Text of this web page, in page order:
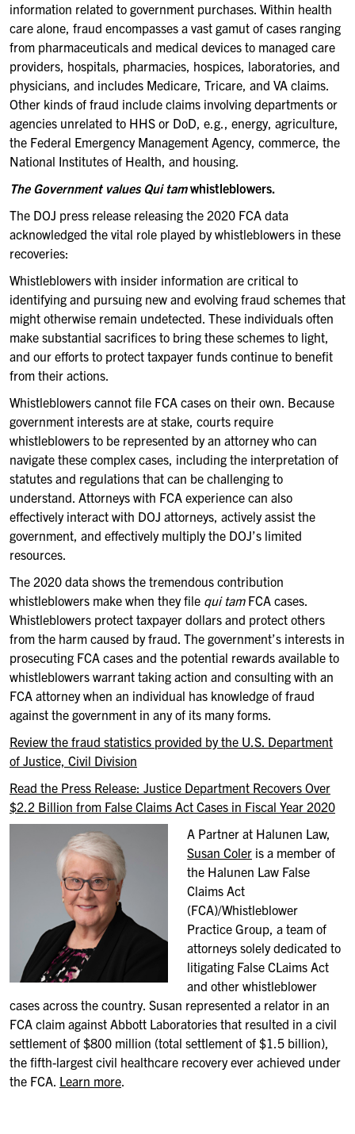
information related to government purchases. Within health
care alone, fraud encompasses a vast gamut of cases ranging
from pharmaceuticals and medical devices to managed care
providers, hospitals, pharmacies, hospices, laboratories, and
physicians, and includes Medicare, Tricare, and VA claims.
Other kinds of fraud include claims involving departments or
agencies unrelated to HHS or DoD, e.g., energy, agriculture,
the Federal Emergency Management Agency, commerce, the
National Institutes of Health, and housing.
The Government values Qui tamwhistleblowers.
The DOJ press release releasing the 2020 FCA data
acknowledged the vital role played by whistleblowers in these
recoveries:
Whistleblowers with insider information are critical to
identifying and pursuing new and evolving fraud schemes that
might otherwise remain undetected. These individuals often
make substantial sacrifices to bring these schemes to light,
and our efforts to protect taxpayer funds continue to benefit
from their actions.
Whistleblowers cannot file FCA cases on their own. Because
government interests are at stake, courts require
whistleblowers to be represented by an attorney who can
navigate these complex cases, including the interpretation of
statutes and regulations that can be challenging to
understand. Attorneys with FCA experience can also
effectively interact with DOJ attorneys, actively assist the
government, and effectively multiply the DOJ’s limited
resources.
The 2020 data shows the tremendous contribution
whistleblowers make when they file qui tam FCA cases.
Whistleblowers protect taxpayer dollars and protect others
from the harm caused by fraud. The government’s interests in
prosecuting FCA cases and the potential rewards available to
whistleblowers warrant taking action and consulting with an
FCA attorney when an individual has knowledge of fraud
against the government in any of its many forms.
Review the fraud statistics provided by the U.S. Department
of Justice, Civil Division
Read the Press Release: Justice Department Recovers Over
$2.2 Billion from False Claims Act Cases in Fiscal Year 2020
A Partner at Halunen Law,
Susan Coler is a member of
the Halunen Law False
Claims Act
(FCA)/Whistleblower
Practice Group, a team of
attorneys solely dedicated to
litigating False CLaims Act
and other whistleblower
cases across the country. Susan represented a relator in an
FCA claim against Abbott Laboratories that resulted in a civil
settlement of $800 million (total settlement of $1.5 billion),
the fifth-largest civil healthcare recovery ever achieved under
the FCA. Learn more.